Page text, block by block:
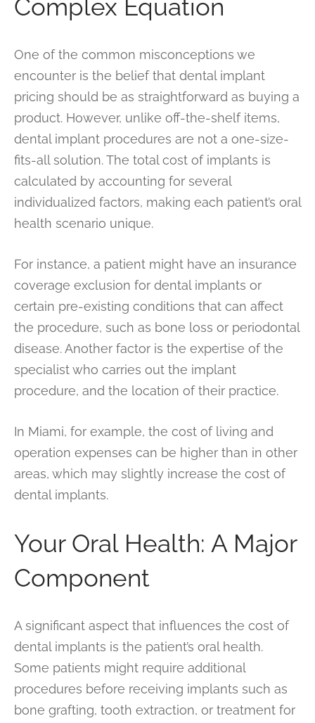
Complex Equation
One of the common misconceptions we
encounter is the belief that dental implant
pricing should be as straightforward as buying a
product. However, unlike off-the-shelf items,
dental implant procedures are not a one-size-
fits-all solution. The total cost of implants is
calculated by accounting for several
individualized factors, making each patient’s oral
health scenario unique.
For instance, a patient might have an insurance
coverage exclusion for dental implants or
certain pre-existing conditions that can affect
the procedure, such as bone loss or periodontal
disease. Another factor is the expertise of the
specialist who carries out the implant
procedure, and the location of their practice.
In Miami, for example, the cost of living and
operation expenses can be higher than in other
areas, which may slightly increase the cost of
dental implants.
Your Oral Health: A Major
Component
A significant aspect that influences the cost of
dental implants is the patient’s oral health.
Some patients might require additional
procedures before receiving implants such as
bone grafting, tooth extraction, or treatment for